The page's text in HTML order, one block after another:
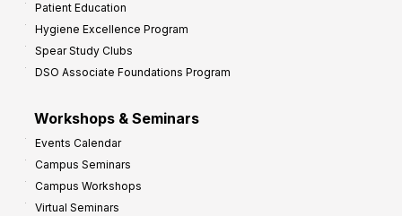
Patient Education
Hygiene Excellence Program
Spear Study Clubs
DSO Associate Foundations Program
Workshops & Seminars
Events Calendar
Campus Seminars
Campus Workshops
Virtual Seminars